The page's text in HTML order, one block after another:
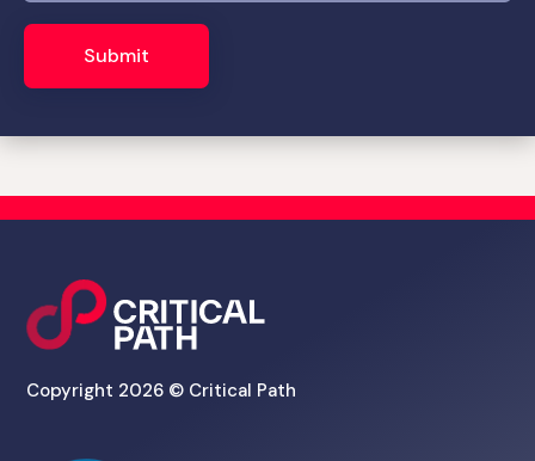
Submit
Copyright 2026 © Critical Path